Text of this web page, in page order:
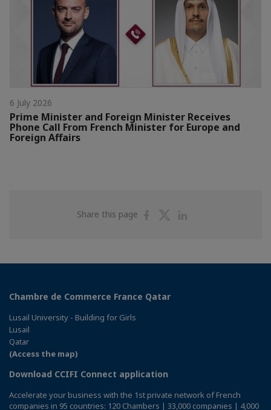
6 July 2026
Prime Minister and Foreign Minister Receives
Phone Call From French Minister for Europe and
Foreign Affairs
Share this page
ShareShare
Chambre de Commerce France Qatar
Lusail University - Building for Girls
Lusail
Qatar
(Access the map)
Download CCIFI Connect application
Accelerate your business with the 1st private network of French
companies in 95 countries: 120 Chambers | 33,000 companies | 4,000